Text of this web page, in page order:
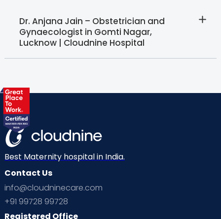
Dr. Anjana Jain – Obstetrician and
Gynaecologist in Gomti Nagar,
Lucknow | Cloudnine Hospital
Best Maternity hospital in India.
Contact Us
info@cloudninecare.com
+91 99728 99728
Registered Office